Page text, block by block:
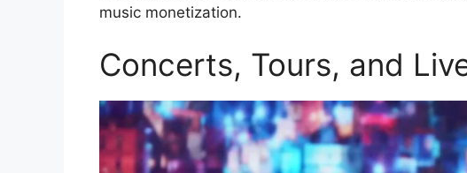
music monetization.
Concerts, Tours, and